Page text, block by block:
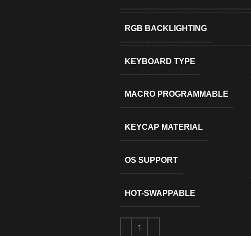
RGB BACKLIGHTING
KEYBOARD TYPE
MACRO PROGRAMMABLE
KEYCAP MATERIAL
OS SUPPORT
HOT-SWAPPABLE